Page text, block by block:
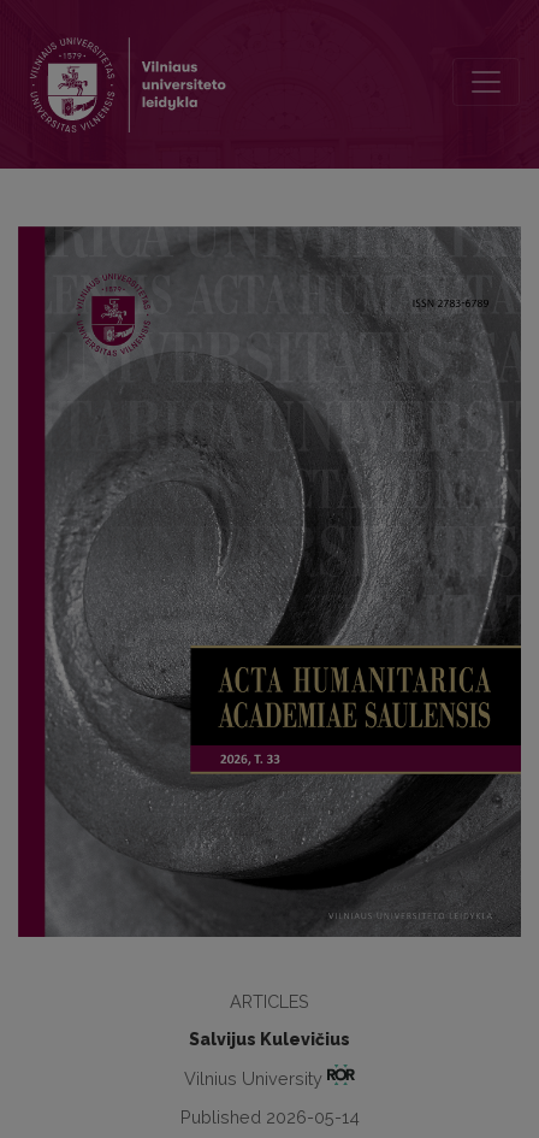
ARTICLES
Salvijus Kulevičius
Vilnius University
Published 2026-05-14